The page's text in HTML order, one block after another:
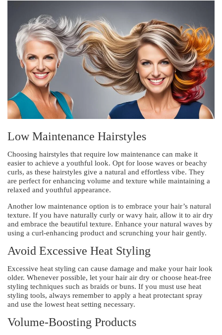
Low Maintenance Hairstyles
Choosing hairstyles that require low maintenance can make it
easier to achieve a youthful look. Opt for loose waves or beachy
curls, as these hairstyles give a natural and effortless vibe. They
are perfect for enhancing volume and texture while maintaining a
relaxed and youthful appearance.
Another low maintenance option is to embrace your hair’s natural
texture. If you have naturally curly or wavy hair, allow it to air dry
and embrace the beautiful texture. Enhance your natural waves by
using a curl-enhancing product and scrunching your hair gently.
Avoid Excessive Heat Styling
Excessive heat styling can cause damage and make your hair look
older. Whenever possible, let your hair air dry or choose heat-free
styling techniques such as braids or buns. If you must use heat
styling tools, always remember to apply a heat protectant spray
and use the lowest heat setting necessary.
Volume-Boosting Products